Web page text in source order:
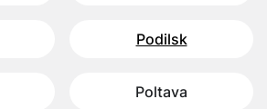
Podilsk
Poltava